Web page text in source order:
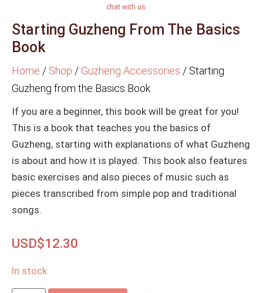
chat with us
Starting Guzheng From The Basics
Book
Home / Shop / Guzheng Accessories / Starting
Guzheng from the Basics Book
If you are a beginner, this book will be great for you!
This is a book that teaches you the basics of
Guzheng, starting with explanations of what Guzheng
is about and how it is played. This book also features
basic exercises and also pieces of music such as
pieces transcribed from simple pop and traditional
songs.
USD$12.30
In stock